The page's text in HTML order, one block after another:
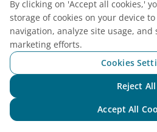
Email:
Certificate of Business
0100107518, Initial
2010, the 10th registration of
July 2025.
By clicking on 'Accept all cookies,'
storage of cookies on your device
navigation, analyze site usage,
marketing efforts.
Cookies
Reject All
Accept All